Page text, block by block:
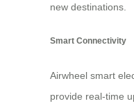
new destinations.
Smart Connectivity
Airwheel smart
provide real-time